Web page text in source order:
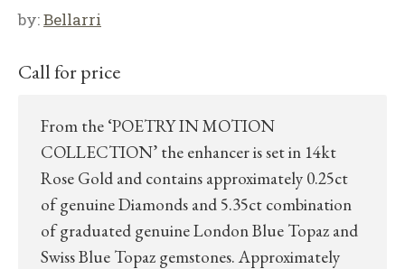
by:Bellarri
Call for price
From the ‘POETRY IN MOTION
COLLECTION’ the enhancer is set in 14kt
Rose Gold and contains approximately 0.25ct
of genuine Diamonds and 5.35ct combination
of graduated genuine London Blue Topaz and
Swiss Blue Topaz gemstones. Approximately